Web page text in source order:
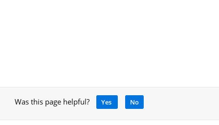
Was this page helpful? Yes No